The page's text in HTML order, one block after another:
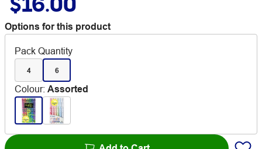
Options for this product
Pack Quantity
4 6
Colour: Assorted